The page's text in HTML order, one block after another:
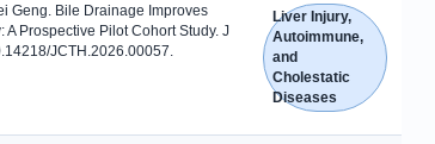
Geng. Bile Drainage Improves
Prospective Pilot Cohort Study. J
JCTH.2026.00057.
Liver Injury,
Autoimmune,
and
Cholestatic
Diseases